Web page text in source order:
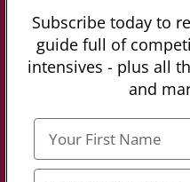
listing?.
Dance Class
What types of dance
Subscribe today to
guide full of
intensives - plus all
and